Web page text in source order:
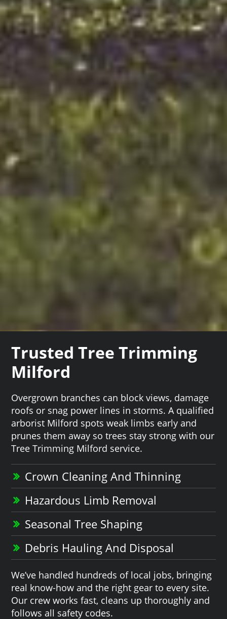
Trusted Tree Trimming
Milford
Overgrown branches can block views, damage
roofs or snag power lines in storms. A qualified
arborist Milford spots weak limbs early and
prunes them away so trees stay strong with our
Tree Trimming Milford service.
Crown Cleaning And Thinning
Hazardous Limb Removal
Seasonal Tree Shaping
Debris Hauling And Disposal
We’ve handled hundreds of local jobs, bringing
real know-how and the right gear to every site.
Our crew works fast, cleans up thoroughly and
follows all safety codes.